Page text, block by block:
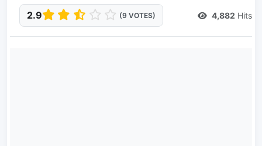
2.9 (9 VOTES) 4,882 Hits